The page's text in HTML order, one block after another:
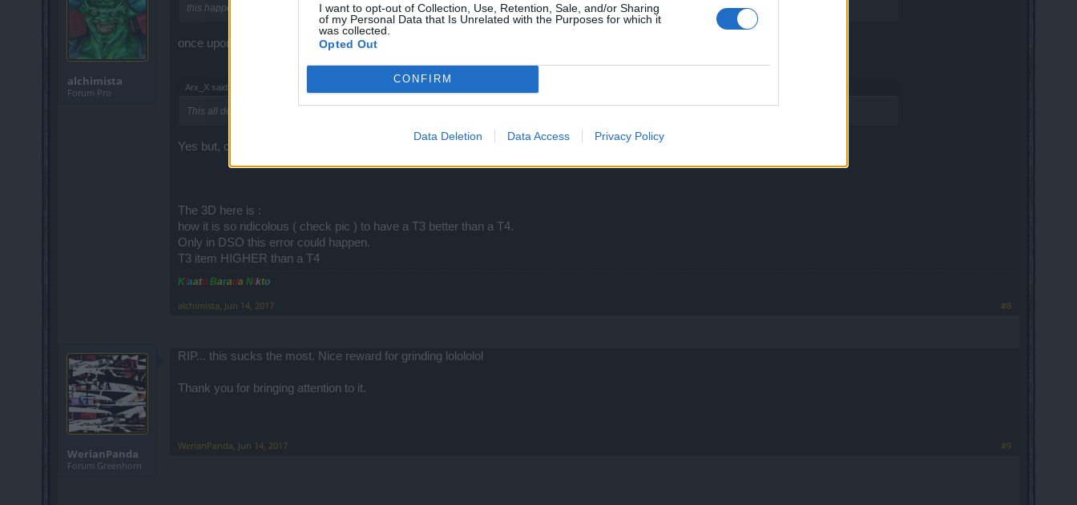
I want to opt-out of Collection, Use, Retention, Sale, and/or Sharing
of my Personal Data that Is Unrelated with the Purposes for which it
was collected.
Opted Out
CONFIRM
Data Deletion Data Access Privacy Policy
alchimista
Forum Pro
this happens because those stats are within a range. Otherwise everyone would have the same item.
once upon a time.............as used to be.
Arx_X said:
This all doesn't matter if the Tier of the items gets a boost every 3 patches .. tier 4 will be obsolete when tier 6 is there and so on
Yes but, curretly we all have a Tier IV gap.
The 3D here is :
how it is so ridicolous ( check pic ) to have a T3 better than a T4.
Only in DSO this error could happen.
T3 item HIGHER than a T4
Klaatu Barada Nikto
alchimista Jun 14, 2017 #8
WerianPanda
Forum Greenhorn
RIP... this sucks the most. Nice reward for grinding lolololol
Thank you for bringing attention to it.
WerianPanda Jun 14, 2017 #9